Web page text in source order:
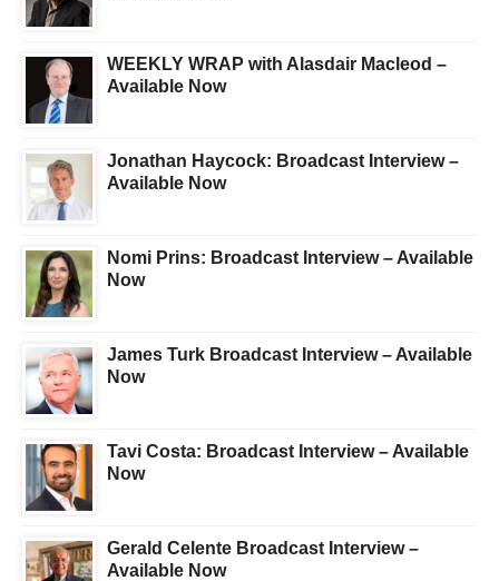
WEEKLY WRAP with Alasdair Macleod –
Available Now
Jonathan Haycock: Broadcast Interview –
Available Now
Nomi Prins: Broadcast Interview – Available
Now
James Turk Broadcast Interview – Available
Now
Tavi Costa: Broadcast Interview – Available
Now
Gerald Celente Broadcast Interview –
Available Now